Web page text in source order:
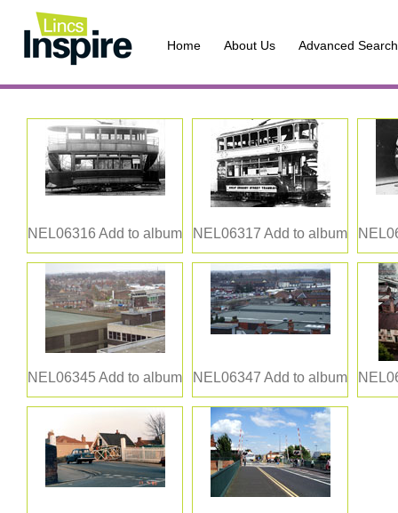
Home About Us Advanced Search
NEL06316 Add to album NEL06317 Add to album
NEL06345Add to album NEL06347 Add to album